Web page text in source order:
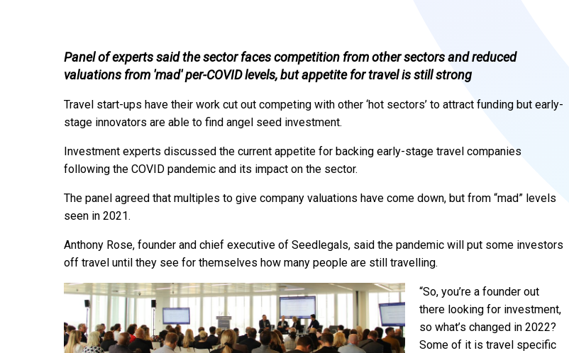
Panel of experts said the sector faces competition from other sectors and reduced
valuations from 'mad' per-COVID levels, but appetite for travel is still strong
Travel start-ups have their work cut out competing with other ‘hot sectors’ to attract funding but early-
stage innovators are able to find angel seed investment.
Investment experts discussed the current appetite for backing early-stage travel companies
following the COVID pandemic and its impact on the sector.
The panel agreed that multiples to give company valuations have come down, but from “mad” levels
seen in 2021.
Anthony Rose, founder and chief executive of Seedlegals, said the pandemic will put some investors
off travel until they see for themselves how many people are still travelling.
“So, you’re a founder out
there looking for investment,
so what’s changed in 2022?
Some of it is travel specific